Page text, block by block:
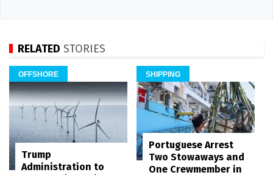
RELATED STORIES
OFFSHORE
Trump
Administration to
SHIPPING
Portuguese Arrest
Two Stowaways and
One Crewmember in